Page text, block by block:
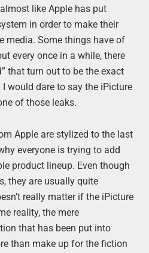
like Apple has put
in order to make their
media. Some things have of
every once in a while, there
that turn out to be the exact
would dare to say the iPicture
of those leaks.
Apple are stylized to the last
everyone is trying to add
product lineup. Even though
they are usually quite
really matter if the iPicture
reality, the mere
that has been put into
than make up for the fiction